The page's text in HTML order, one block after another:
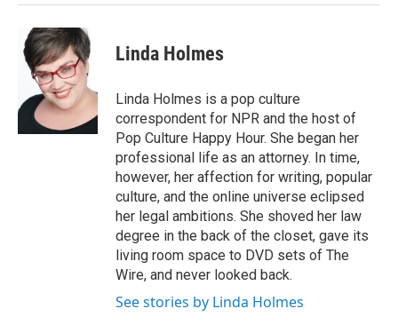
Linda Holmes
Linda Holmes is a pop culture
correspondent for NPR and the host of
Pop Culture Happy Hour. She began her
professional life as an attorney. In time,
however, her affection for writing, popular
culture, and the online universe eclipsed
her legal ambitions. She shoved her law
degree in the back of the closet, gave its
living room space to DVD sets of The
Wire, and never looked back.
See stories by Linda Holmes